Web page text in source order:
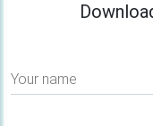
Your name